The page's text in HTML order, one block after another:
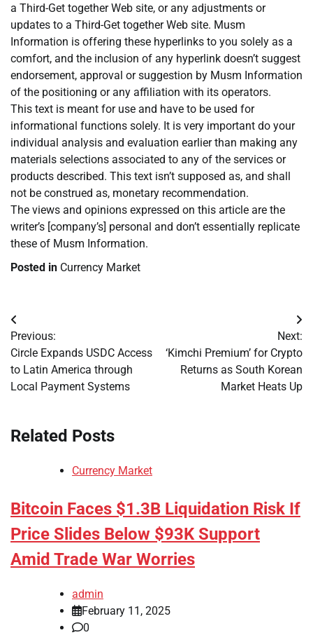
a Third-Get together Web site, or any adjustments or
updates to a Third-Get together Web site. Musm
Information is offering these hyperlinks to you solely as a
comfort, and the inclusion of any hyperlink doesn’t suggest
endorsement, approval or suggestion by Musm Information
of the positioning or any affiliation with its operators.
This text is meant for use and have to be used for
informational functions solely. It is very important do your
individual analysis and evaluation earlier than making any
materials selections associated to any of the services or
products described. This text isn’t supposed as, and shall
not be construed as, monetary recommendation.
The views and opinions expressed on this article are the
writer’s [company’s] personal and don’t essentially replicate
these of Musm Information.
Posted in Currency Market
Post
navigation
Previous:
Circle Expands USDC Access
to Latin America through
Local Payment Systems
Next:
‘Kimchi Premium’ for Crypto
Returns as South Korean
Market Heats Up
Related Posts
Currency Market
Bitcoin Faces $1.3B Liquidation Risk If
Price Slides Below $93K Support
Amid Trade War Worries
admin
February 11, 2025
0